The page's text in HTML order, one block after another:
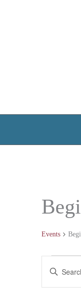
Events
Enter
Keyword.